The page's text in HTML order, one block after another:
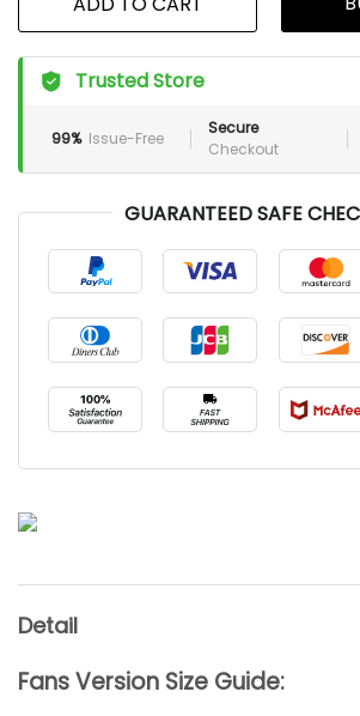
Trusted Store
99% Issue-Free
Secure
Checkout
GUARANTEED SAFE
Detail
Fans Version Size Guide: